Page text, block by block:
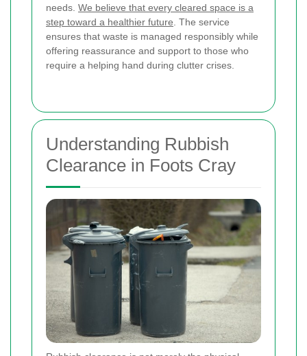
needs. We believe that every cleared space is a
step toward a healthier future. The service
ensures that waste is managed responsibly while
offering reassurance and support to those who
require a helping hand during clutter crises.
Understanding Rubbish
Clearance in Foots Cray